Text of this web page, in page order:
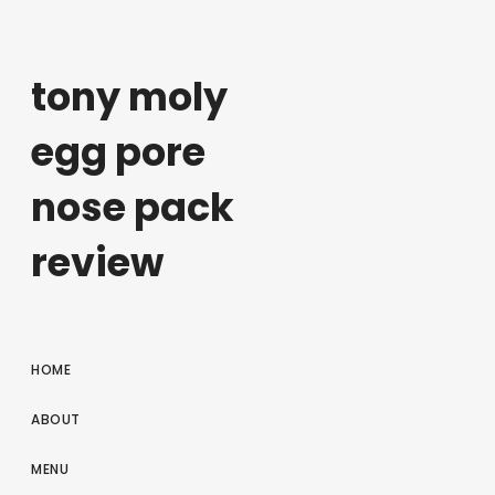
tony moly
egg pore
nose pack
review
HOME
ABOUT
MENU